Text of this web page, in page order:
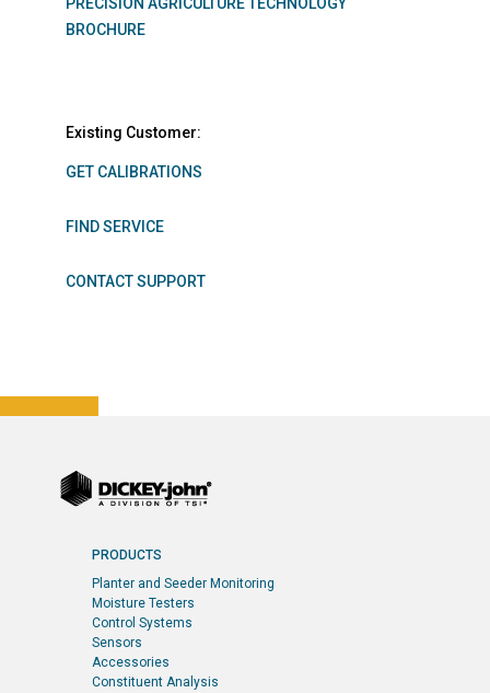
BROCHURE
Existing Customer:
GET CALIBRATIONS
FIND SERVICE
CONTACT SUPPORT
PRODUCTS
Planter and Seeder Monitoring
Moisture Testers
Control Systems
Sensors
Accessories
Constituent Analysis